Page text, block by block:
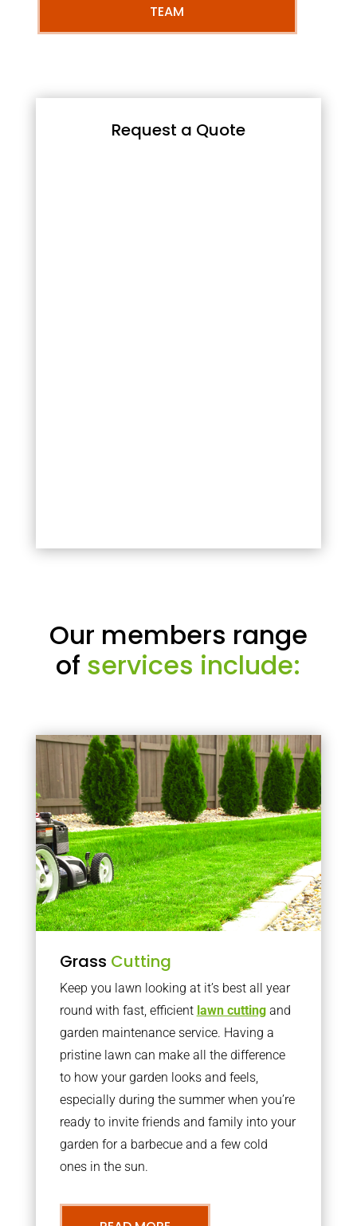
TEAM
Request a Quote
Our members range
of services include:
Grass Cutting
Keep you lawn looking at it’s best all year
round with fast, efficient lawn cuttingand
garden maintenance service. Having a
pristine lawn can make all the difference
to how your garden looks and feels,
especially during the summer when you’re
ready to invite friends and family into your
garden for a barbecue and a few cold
ones in the sun.